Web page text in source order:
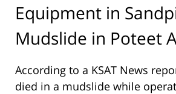
Equipment in
Mudslide in Poteet
According to a KSAT News
died in a mudslide while